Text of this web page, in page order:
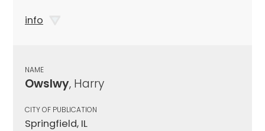
info
NAME
Owslwy, Harry
CITY OF PUBLICATION
Springfield, IL